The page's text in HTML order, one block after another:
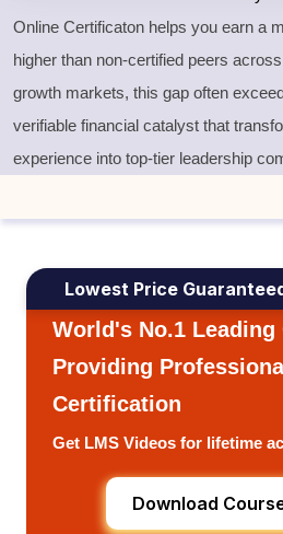
Online Certificaton helps you earn a
higher than non-certified peers
growth markets, this gap often
verifiable financial catalyst that
experience into top-tier leadership
Lowest Price
World's No.1 Leading
Providing
Certification
Get LMS Videos for lifetime
Download